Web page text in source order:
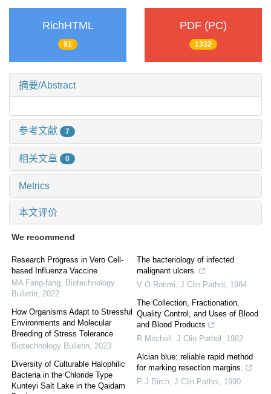
RichHTML
91
PDF (PC)
1332
摘要/Abstract
参考文献 7
相关文章 0
Metrics
本文评价
We recommend
Research Progress in Vero Cell-
based Influenza Vaccine
MA Fang-fang, Biotechnology
Bulletin, 2022
How Organisms Adapt to Stressful
Environments and Molecular
Breeding of Stress Tolerance
Biotechnology Bulletin, 2023
Diversity of Culturable Halophilic
Bacteria in the Chloride Type
Kunteyi Salt Lake in the Qaidam
The bacteriology of infected
malignant ulcers.
V O Rotimi, J Clin Pathol , 1984
The Collection, Fractionation,
Quality Control, and Uses of Blood
and Blood Products
R Mitchell , J Clin Pathol , 1982
Alcian blue: reliable rapid method
for marking resection margins.
P J Birch, J Clin Pathol , 1990